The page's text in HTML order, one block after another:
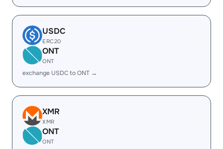
USDC
ERC20
ONT
ONT
exchange USDC to ONT →
XMR
XMR
ONT
ONT